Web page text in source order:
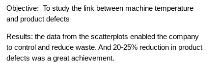
Objective: To study the link between machine temperature
and product defects
Results: the data from the scatterplots enabled the company
to control and reduce waste. And 20-25% reduction in product
defects was a great achievement.